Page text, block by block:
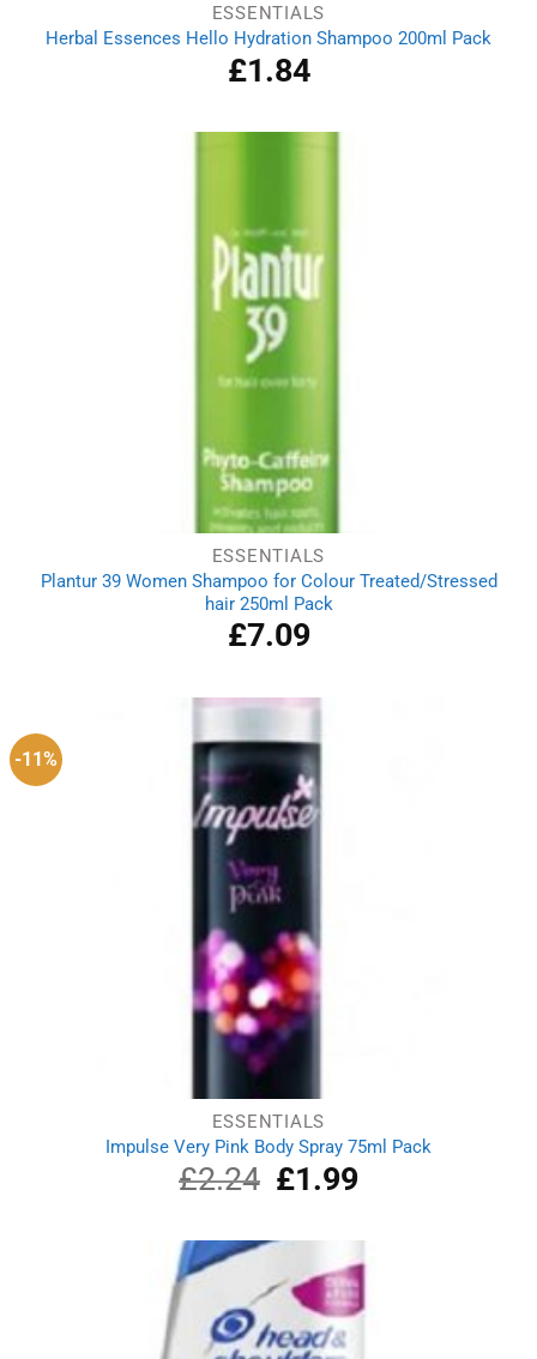
ESSENTIALS
Herbal Essences Hello Hydration Shampoo 200ml Pack
£1.84
ESSENTIALS
Plantur 39 Women Shampoo for Colour Treated/Stressed
hair 250ml Pack
£7.09
-11%
ESSENTIALS
Impulse Very Pink Body Spray 75ml Pack
£2.24
Original
price
£2.24.
£1.99Current
£1.99.